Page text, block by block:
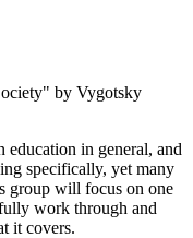
by Vygotsky
in general, and
specifically, yet many
group will focus on one
work through and
it covers.